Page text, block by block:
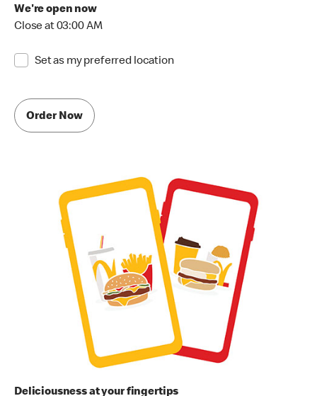
We're open now
Close at 03:00 AM
Set as my preferred location
Order Now
Deliciousness at your fingertips